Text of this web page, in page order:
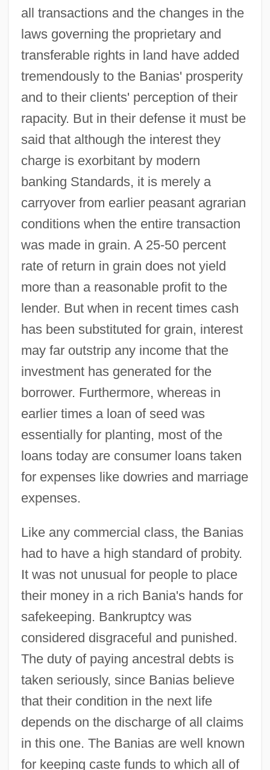
all transactions and the changes in the
laws governing the proprietary and
transferable rights in land have added
tremendously to the Banias' prosperity
and to their clients' perception of their
rapacity. But in their defense it must be
said that although the interest they
charge is exorbitant by modern
banking Standards, it is merely a
carryover from earlier peasant agrarian
conditions when the entire transaction
was made in grain. A 25-50 percent
rate of return in grain does not yield
more than a reasonable profit to the
lender. But when in recent times cash
has been substituted for grain, interest
may far outstrip any income that the
investment has generated for the
borrower. Furthermore, whereas in
earlier times a loan of seed was
essentially for planting, most of the
loans today are consumer loans taken
for expenses like dowries and marriage
expenses.
Like any commercial class, the Banias
had to have a high standard of probity.
It was not unusual for people to place
their money in a rich Bania's hands for
safekeeping. Bankruptcy was
considered disgraceful and punished.
The duty of paying ancestral debts is
taken seriously, since Banias believe
that their condition in the next life
depends on the discharge of all claims
in this one. The Banias are well known
for keeping caste funds to which all of